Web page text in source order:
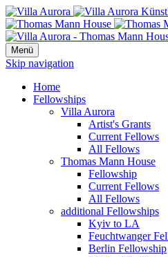
Menü
Skip navigation
Home
Fellowships
Villa Aurora
Artist's Grants
Current Fellows
All Fellows
Thomas Mann House
Fellowship
Current Fellows
All Fellows
additional Fellowships
Kyiv to LA
Feuchtwanger
Berlin Fellowship